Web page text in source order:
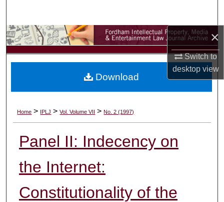
×
Switch to
desktopview
Browse Collections
My Account
Digital Commons Network™
Home > IPLJ >Vol. Volume VII >No. 2 (1997)
Panel II: Indecency on
the Internet:
Constitutionality of the
Download